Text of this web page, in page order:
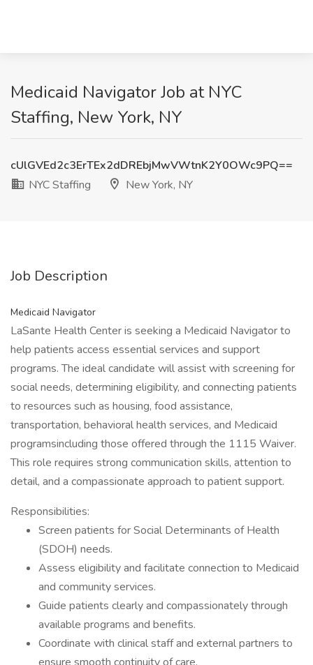
Medicaid Navigator Job at NYC
Staffing, New York, NY
cUlGVEd2c3ErTEx2dDREbjMwVWtnK2Y0OWc9PQ==
NYC Staffing
New York, NY
Job Description
Medicaid Navigator
LaSante Health Center is seeking a Medicaid Navigator to
help patients access essential services and support
programs. The ideal candidate will assist with screening for
social needs, determining eligibility, and connecting patients
to resources such as housing, food assistance,
transportation, behavioral health services, and Medicaid
programsincluding those offered through the 1115 Waiver.
This role requires strong communication skills, attention to
detail, and a compassionate approach to patient support.
Responsibilities:
Screen patients for Social Determinants of Health
(SDOH) needs.
Assess eligibility and facilitate connection to Medicaid
and community services.
Guide patients clearly and compassionately through
available programs and benefits.
Coordinate with clinical staff and external partners to